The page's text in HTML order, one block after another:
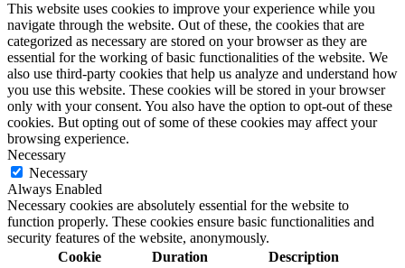
This website uses cookies to improve your experience while you
navigate through the website. Out of these, the cookies that are
categorized as necessary are stored on your browser as they are
essential for the working of basic functionalities of the website. We
also use third-party cookies that help us analyze and understand how
you use this website. These cookies will be stored in your browser
only with your consent. You also have the option to opt-out of these
cookies. But opting out of some of these cookies may affect your
browsing experience.
Necessary
Necessary
Always Enabled
Necessary cookies are absolutely essential for the website to
function properly. These cookies ensure basic functionalities and
security features of the website, anonymously.
Cookie
Duration Description